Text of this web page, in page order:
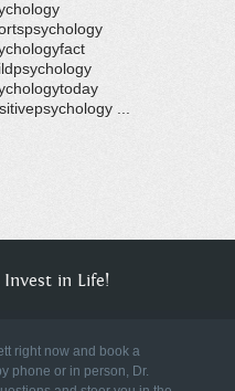
...
Invest in Life!
right now and book a
phone or in person, Dr.